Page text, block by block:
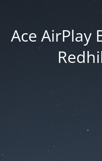
Ace AirPlay